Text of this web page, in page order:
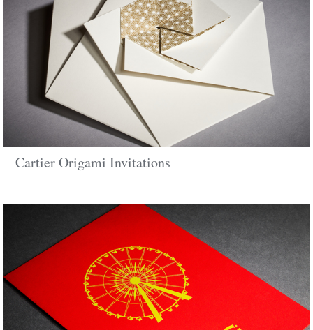
Cartier Origami Invitations